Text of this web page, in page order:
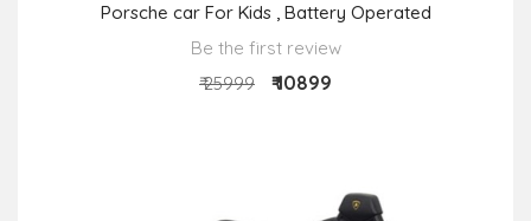
Porsche car For Kids , Battery Operated
Be the first review
₹ 25999
₹ 10899